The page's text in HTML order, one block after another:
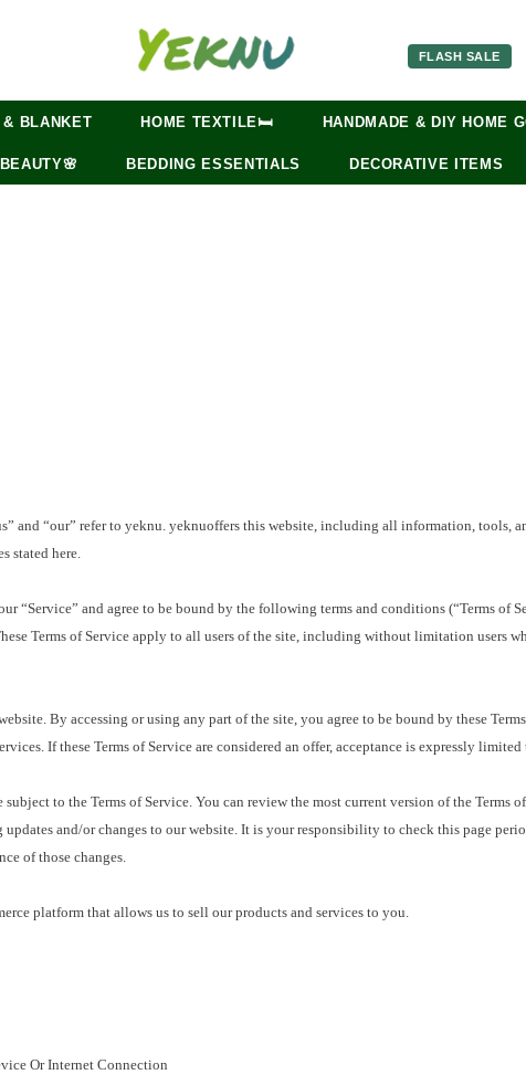
FLASH SALE
& BLANKET HOME TEXTILE🛏️ HANDMADE & DIY HOME
BEDDING ESSENTIALS DECORATIVE ITEMS
“our” refer to yeknu. yeknuoffers this website, including all information, tools,
stated here.
and agree to be bound by the following terms and conditions (“Terms of
Terms of Service apply to all users of the site, including without limitation users
By accessing or using any part of the site, you agree to be bound by these
If these Terms of Service are considered an offer, acceptance is expressly limited
to the Terms of Service. You can review the most current version of the Terms
and/or changes to our website. It is your responsibility to check this page
of those changes.
platform that allows us to sell our products and services to you.
Or Internet Connection